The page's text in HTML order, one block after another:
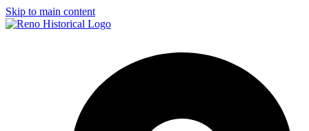
Skip to main content